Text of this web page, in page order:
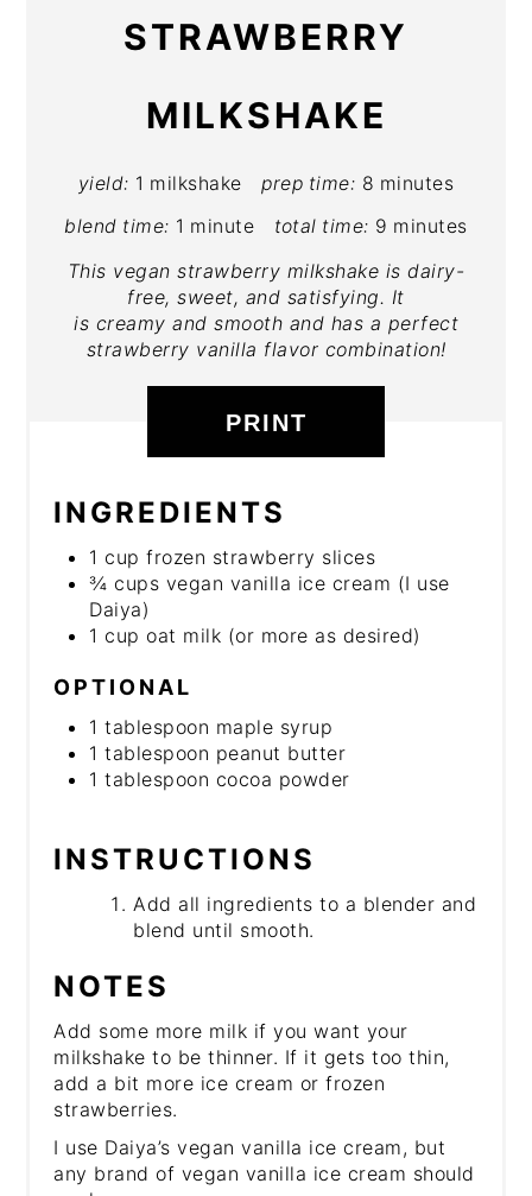
STRAWBERRY
MILKSHAKE
yield: 1 milkshake prep time: 8 minutes
blend time: 1 minute total time: 9 minutes
This vegan strawberry milkshake is dairy-
free, sweet, and satisfying. It
is creamy and smooth and has a perfect
strawberry vanilla flavor combination!
PRINT
INGREDIENTS
1 cup frozen strawberry slices
¾ cups vegan vanilla ice cream (I use
Daiya)
1 cup oat milk (or more as desired)
OPTIONAL
1 tablespoon maple syrup
1 tablespoon peanut butter
1 tablespoon cocoa powder
INSTRUCTIONS
Add all ingredients to a blender and
blend until smooth.
NOTES
Add some more milk if you want your
milkshake to be thinner. If it gets too thin,
add a bit more ice cream or frozen
strawberries.
I use Daiya’s vegan vanilla ice cream, but
any brand of vegan vanilla ice cream should